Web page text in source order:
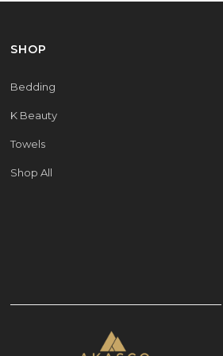
SHOP
Bedding
K Beauty
Towels
Shop All